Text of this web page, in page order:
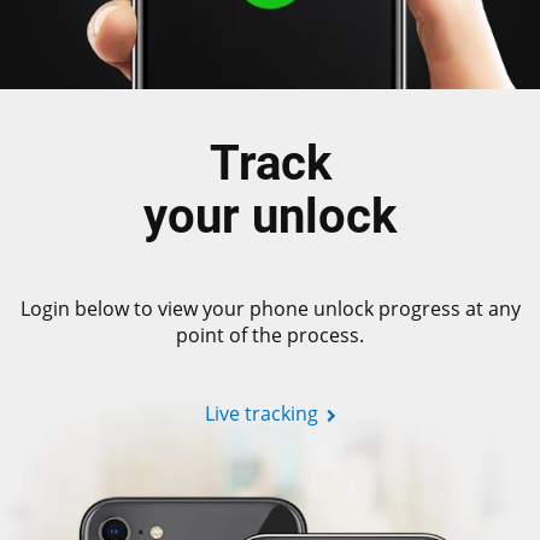
Track
your unlock
Login below to view your phone unlock progress at any
point of the process.
Live tracking